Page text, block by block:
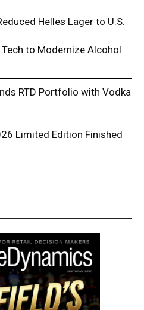
Helles Lager to U.S.
to Modernize Alcohol
RTD Portfolio with Vodka
Limited Edition Finished